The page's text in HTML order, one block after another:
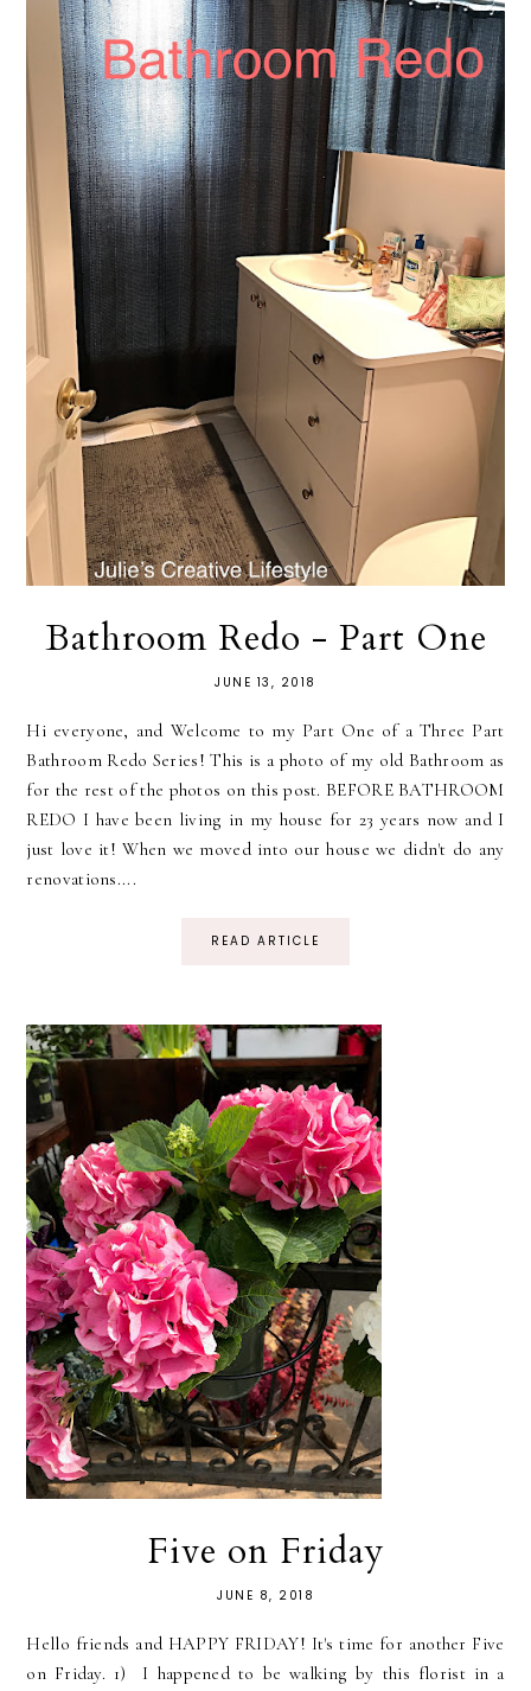
Bathroom Redo - Part One
JUNE 13, 2018
Hi everyone, and Welcome to my Part One of a Three Part
Bathroom Redo Series! This is a photo of my old Bathroom as
for the rest of the photos on this post. BEFORE BATHROOM
REDO I have been living in my house for 23 years now and I
just love it! When we moved into our house we didn't do any
renovations....
READ ARTICLE
Five on Friday
JUNE 8, 2018
Hello friends and HAPPY FRIDAY! It's time for another Five
on Friday. 1) I happened to be walking by this florist in a